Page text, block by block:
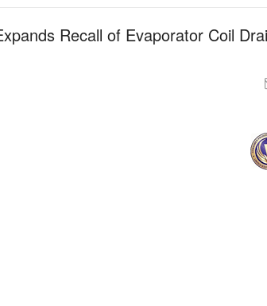
Recall of Evaporator Coil